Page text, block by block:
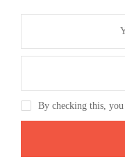
By checking this,